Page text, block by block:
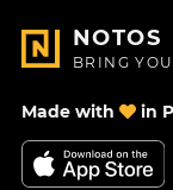
NOTOS
BRING
Made with in